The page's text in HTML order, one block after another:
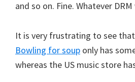
and so on. Fine. Whatever
It is very frustrating to see
Bowling for soup only has
whereas the US music store